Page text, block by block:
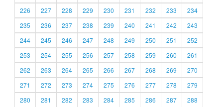
226
227 228 229 230 231 232 233
234
235
236 237 238 239 240 241 242
243
244
245 246 247 248 249 250 251
252
253
254 255 256 257 258 259 260
261
262
263 264 265 266 267 268 269
270
271
272 273 274 275 276 277 278
279
280
281 282 283 284 285 286 287 288